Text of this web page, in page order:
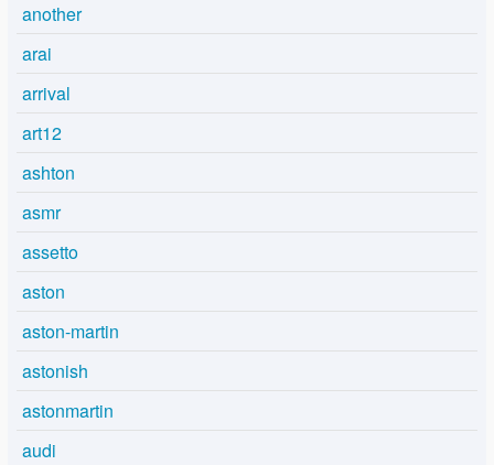
another
arai
arrival
art12
ashton
asmr
assetto
aston
aston-martin
astonish
astonmartin
audi